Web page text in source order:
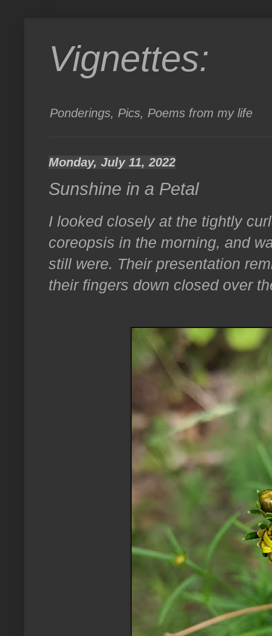
Vignettes:
Ponderings, Pics, Poems from my life
Monday, July 11, 2022
Sunshine in a Petal
I looked closely at the tightly
coreopsis in the morning, and
still were. Their presentation
their fingers down closed over